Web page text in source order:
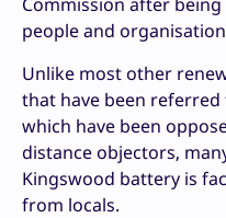
people and
Unlike most other
that have been
which have been
distance objectors,
Kingswood battery is
from locals.